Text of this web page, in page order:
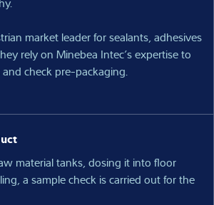
market leader for sealants, adhesives
rely on Minebea Intec’s expertise to
check pre-packaging.
material tanks, dosing it into floor
a sample check is carried out for the